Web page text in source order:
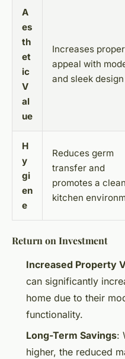
A
es
th
et
ic
V
al
ue
Increases
appeal with
and sleek design
H
y
gi
en
e
Reduces germ
transfer and
promotes a
kitchen
Return on Investment
Increased Property
can significantly
home due to their
functionality.
Long-Term Savings:
higher, the reduced